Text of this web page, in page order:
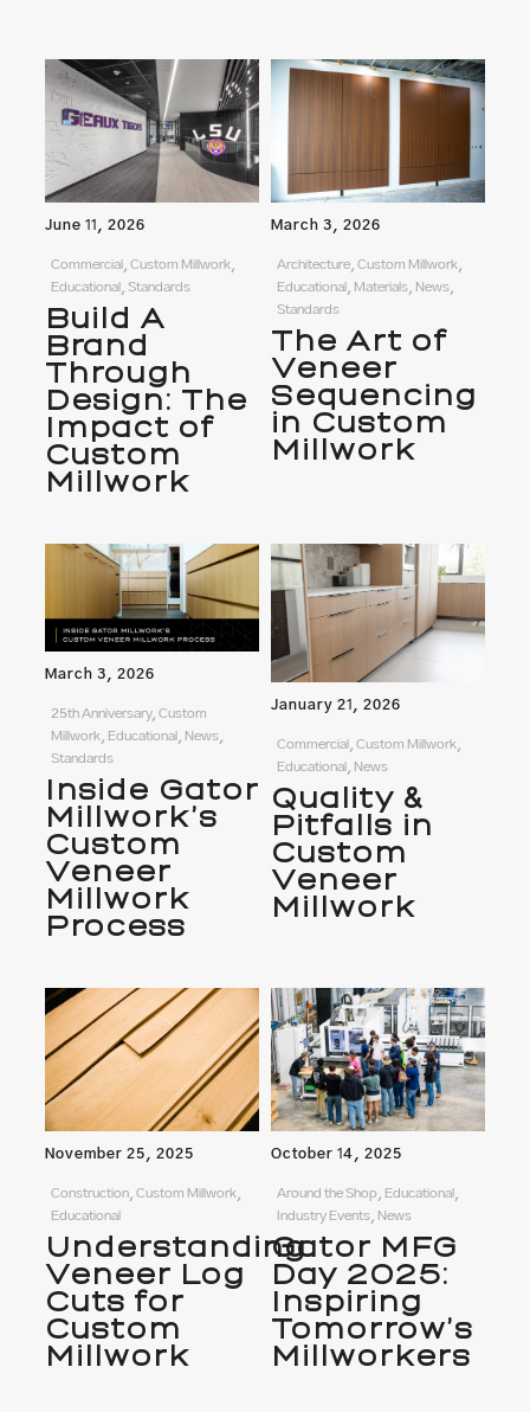
June 11, 2026
Commercial, Custom Millwork,
Educational, Standards
Build A
Brand
Through
Design: The
Impact of
Custom
Millwork
March 3, 2026
Architecture, Custom Millwork,
Educational, Materials, News,
Standards
The Art of
Veneer
Sequencing
in Custom
Millwork
March 3, 2026
25th Anniversary, Custom
Millwork, Educational, News,
Standards
Inside Gator
Millwork’s
Custom
Veneer
Millwork
Process
January 21, 2026
Commercial, Custom Millwork,
Educational, News
Quality &
Pitfalls in
Custom
Veneer
Millwork
November 25, 2025
Construction, Custom Millwork,
Educational
Understanding
Veneer Log
Cuts for
Custom
Millwork
October 14, 2025
Around the Shop, Educational,
Industry Events, News
Gator MFG
Day 2025:
Inspiring
Tomorrow’s
Millworkers